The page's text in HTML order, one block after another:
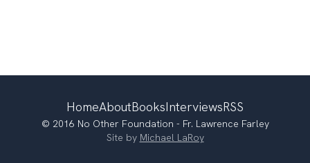
HomeAboutBooksInterviewsRSS
© 2016 No Other Foundation - Fr. Lawrence Farley
Site by Michael LaRoy